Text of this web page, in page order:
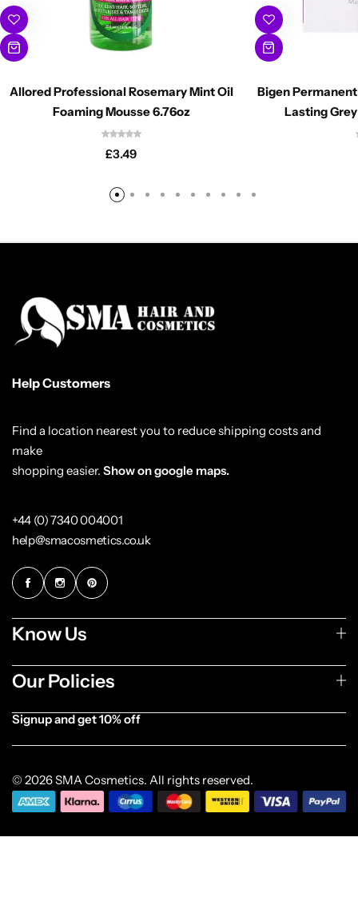
Allored Professional Rosemary Mint Oil
Foaming Mousse 6.76oz
£3.49
Bigen
Lasting
Help Customers
Find a location nearest you to reduce shipping costs and
make
shopping easier. Show on google maps.
+44 (0) 7340 004001
help@smacosmetics.co.uk
Know Us
Our Policies
Signup and get 10% off
© 2026 SMA Cosmetics. All rights reserved.